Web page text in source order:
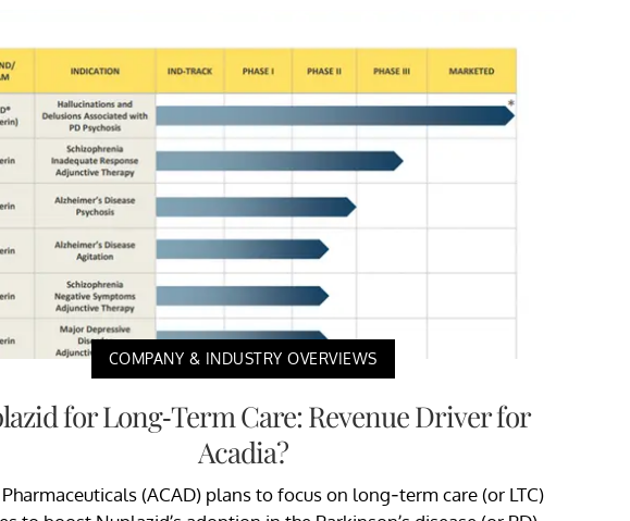
COMPANY & INDUSTRY OVERVIEWS
for Long-Term Care: Revenue Driver for
Acadia?
(ACAD) plans to focus on long-term care (or LTC)